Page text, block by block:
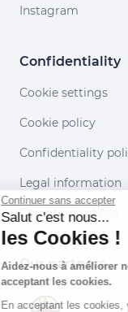
Instagram
Confidentiality
Cookie settings
Cookie policy
Confidentiality
Legal information
Conditions of use
Our partners
Continuer sans accepter
Salut c'est nous...
les Cookies !
Aidez-nous à
acceptant les cookies.
En acceptant les